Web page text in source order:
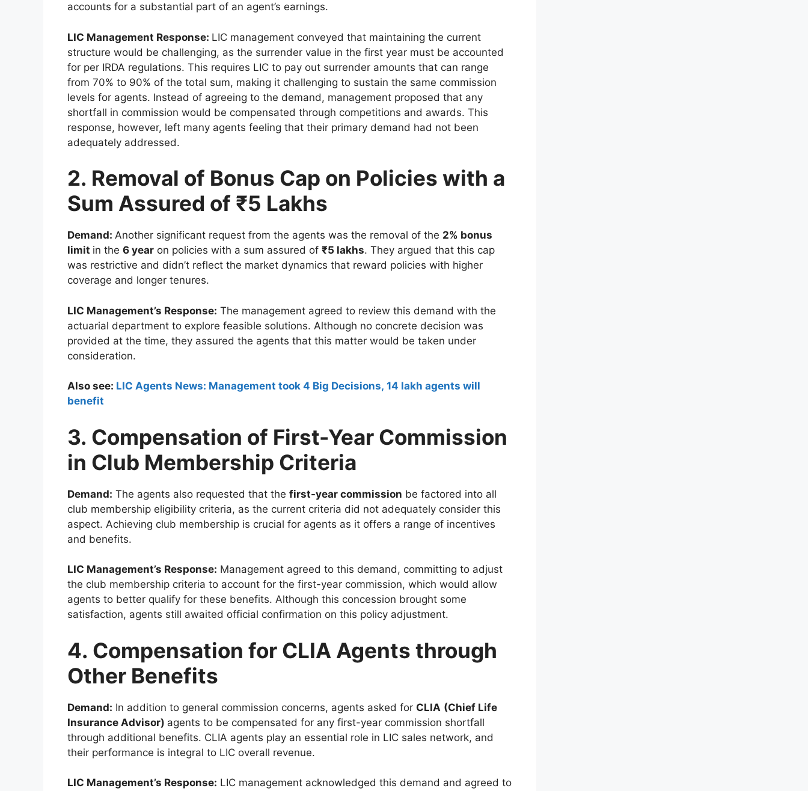
accounts for a substantial part of an agent’s earnings.
LIC Management Response: LIC management conveyed that maintaining the current
structure would be challenging, as the surrender value in the first year must be accounted
for per IRDA regulations. This requires LIC to pay out surrender amounts that can range
from 70% to 90% of the total sum, making it challenging to sustain the same commission
levels for agents. Instead of agreeing to the demand, management proposed that any
shortfall in commission would be compensated through competitions and awards. This
response, however, left many agents feeling that their primary demand had not been
adequately addressed.
2. Removal of Bonus Cap on Policies with a
Sum Assured of ₹5 Lakhs
Demand: Another significant request from the agents was the removal of the 2% bonus
limit in the 6 year on policies with a sum assured of ₹5 lakhs. They argued that this cap
was restrictive and didn’t reflect the market dynamics that reward policies with higher
coverage and longer tenures.
LIC Management’s Response: The management agreed to review this demand with the
actuarial department to explore feasible solutions. Although no concrete decision was
provided at the time, they assured the agents that this matter would be taken under
consideration.
Also see: LIC Agents News: Management took 4 Big Decisions, 14 lakh agents will
benefit
3. Compensation of First-Year Commission
in Club Membership Criteria
Demand: The agents also requested that the first-year commission be factored into all
club membership eligibility criteria, as the current criteria did not adequately consider this
aspect. Achieving club membership is crucial for agents as it offers a range of incentives
and benefits.
LIC Management’s Response: Management agreed to this demand, committing to adjust
the club membership criteria to account for the first-year commission, which would allow
agents to better qualify for these benefits. Although this concession brought some
satisfaction, agents still awaited official confirmation on this policy adjustment.
4. Compensation for CLIA Agents through
Other Benefits
Demand: In addition to general commission concerns, agents asked for CLIA (Chief Life
Insurance Advisor) agents to be compensated for any first-year commission shortfall
through additional benefits. CLIA agents play an essential role in LIC sales network, and
their performance is integral to LIC overall revenue.
LIC Management’s Response: LIC management acknowledged this demand and agreed to